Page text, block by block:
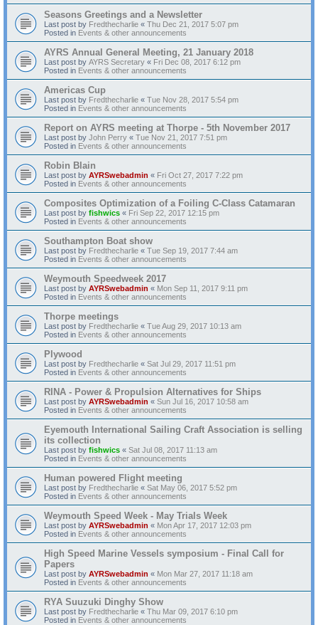
Seasons Greetings and a Newsletter
Last post by Fredthecharlie « Thu Dec 21, 2017 5:07 pm
Posted in Events & other announcements
AYRS Annual General Meeting, 21 January 2018
Last post by AYRS Secretary « Fri Dec 08, 2017 6:12 pm
Posted in Events & other announcements
Americas Cup
Last post by Fredthecharlie « Tue Nov 28, 2017 5:54 pm
Posted in Events & other announcements
Report on AYRS meeting at Thorpe - 5th November 2017
Last post by John Perry « Tue Nov 21, 2017 7:51 pm
Posted in Events & other announcements
Robin Blain
Last post by AYRSwebadmin « Fri Oct 27, 2017 7:22 pm
Posted in Events & other announcements
Composites Optimization of a Foiling C-Class Catamaran
Last post by fishwics « Fri Sep 22, 2017 12:15 pm
Posted in Events & other announcements
Southampton Boat show
Last post by Fredthecharlie « Tue Sep 19, 2017 7:44 am
Posted in Events & other announcements
Weymouth Speedweek 2017
Last post by AYRSwebadmin « Mon Sep 11, 2017 9:11 pm
Posted in Events & other announcements
Thorpe meetings
Last post by Fredthecharlie « Tue Aug 29, 2017 10:13 am
Posted in Events & other announcements
Plywood
Last post by Fredthecharlie « Sat Jul 29, 2017 11:51 pm
Posted in Events & other announcements
RINA - Power & Propulsion Alternatives for Ships
Last post by AYRSwebadmin « Sun Jul 16, 2017 10:58 am
Posted in Events & other announcements
Eyemouth International Sailing Craft Association is selling
its collection
Last post by fishwics « Sat Jul 08, 2017 11:13 am
Posted in Events & other announcements
Human powered Flight meeting
Last post by Fredthecharlie « Sat May 06, 2017 5:52 pm
Posted in Events & other announcements
Weymouth Speed Week - May Trials Week
Last post by AYRSwebadmin « Mon Apr 17, 2017 12:03 pm
Posted in Events & other announcements
High Speed Marine Vessels symposium - Final Call for
Papers
Last post by AYRSwebadmin « Mon Mar 27, 2017 11:18 am
Posted in Events & other announcements
RYA Suuzuki Dinghy Show
Last post by Fredthecharlie « Thu Mar 09, 2017 6:10 pm
Posted in Events & other announcements